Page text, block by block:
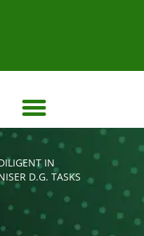
IN
D.G. TASKS